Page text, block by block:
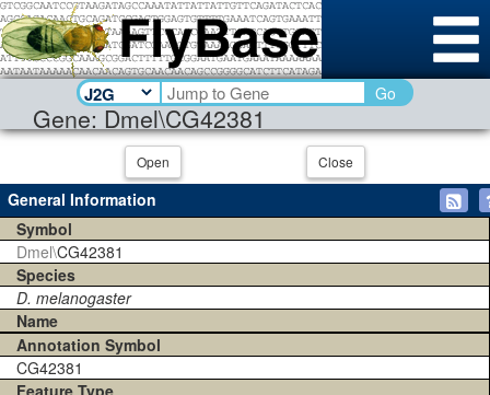
Gene: Dmel\CG42381
Go
Open Close
General Information
Symbol
Dmel\CG42381
Species
D. melanogaster
Name
Annotation Symbol
CG42381